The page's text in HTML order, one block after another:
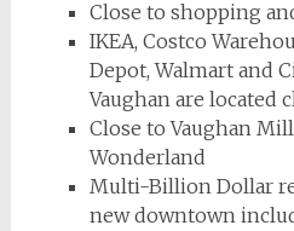
Close to shopping
IKEA, Costco
Depot, Walmart and
Vaughan are located
Close to Vaughan
Wonderland
Multi-Billion Dollar
new downtown